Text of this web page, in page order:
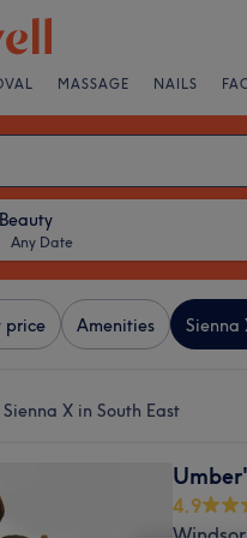
MASSAGE NAILS
Any Date
price Amenities Sienna
Sienna X in South East
4.9